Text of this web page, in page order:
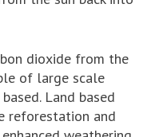
dioxide from the
of large scale
Land based
reforestation and